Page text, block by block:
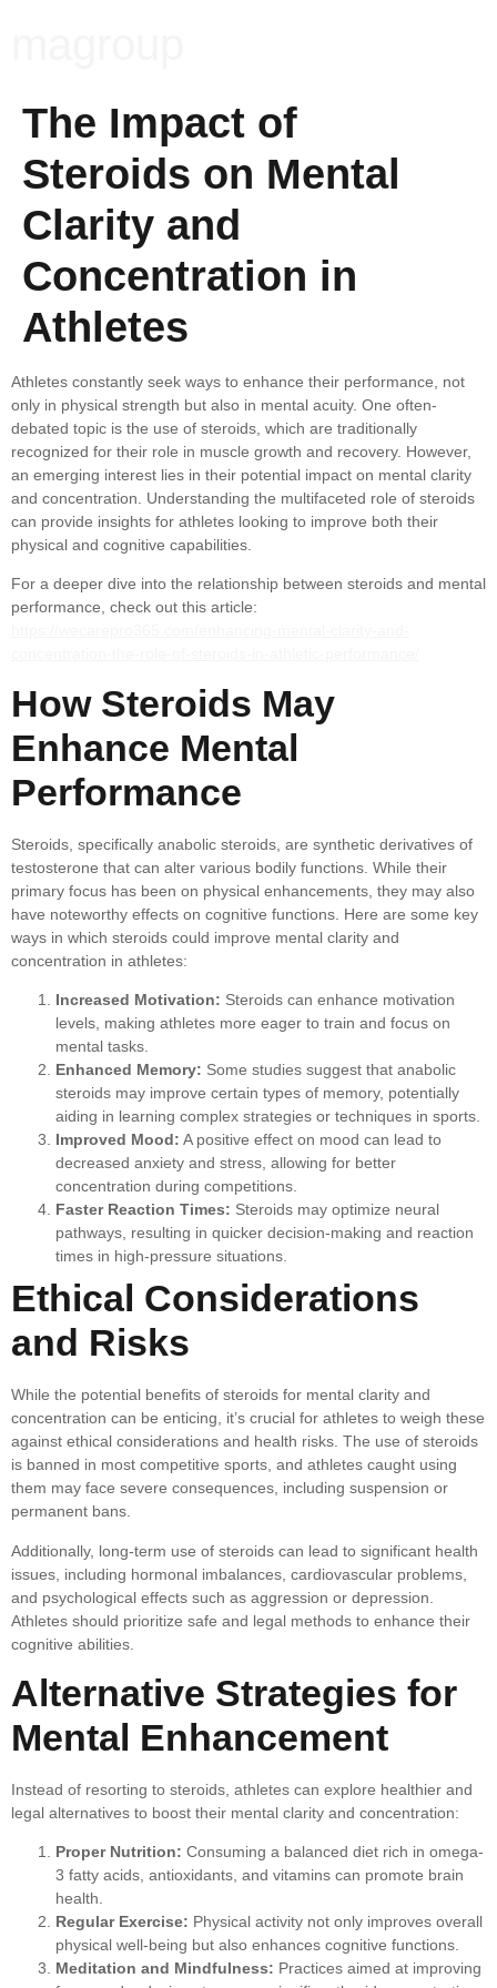
The Impact of
Steroids on Mental
Clarity and
Concentration in
Athletes
Athletes constantly seek ways to enhance their performance, not
only in physical strength but also in mental acuity. One often-
debated topic is the use of steroids, which are traditionally
recognized for their role in muscle growth and recovery. However,
an emerging interest lies in their potential impact on mental clarity
and concentration. Understanding the multifaceted role of steroids
can provide insights for athletes looking to improve both their
physical and cognitive capabilities.
For a deeper dive into the relationship between steroids and mental
performance, check out this article:
How Steroids May
Enhance Mental
Performance
Steroids, specifically anabolic steroids, are synthetic derivatives of
testosterone that can alter various bodily functions. While their
primary focus has been on physical enhancements, they may also
have noteworthy effects on cognitive functions. Here are some key
ways in which steroids could improve mental clarity and
concentration in athletes:
Increased Motivation: Steroids can enhance motivation
levels, making athletes more eager to train and focus on
mental tasks.
Enhanced Memory: Some studies suggest that anabolic
steroids may improve certain types of memory, potentially
aiding in learning complex strategies or techniques in sports.
Improved Mood: A positive effect on mood can lead to
decreased anxiety and stress, allowing for better
concentration during competitions.
Faster Reaction Times: Steroids may optimize neural
pathways, resulting in quicker decision-making and reaction
times in high-pressure situations.
Ethical Considerations
and Risks
While the potential benefits of steroids for mental clarity and
concentration can be enticing, it’s crucial for athletes to weigh these
against ethical considerations and health risks. The use of steroids
is banned in most competitive sports, and athletes caught using
them may face severe consequences, including suspension or
permanent bans.
Additionally, long-term use of steroids can lead to significant health
issues, including hormonal imbalances, cardiovascular problems,
and psychological effects such as aggression or depression.
Athletes should prioritize safe and legal methods to enhance their
cognitive abilities.
Alternative Strategies for
Mental Enhancement
Instead of resorting to steroids, athletes can explore healthier and
legal alternatives to boost their mental clarity and concentration:
Proper Nutrition: Consuming a balanced diet rich in omega-
3 fatty acids, antioxidants, and vitamins can promote brain
health.
Regular Exercise: Physical activity not only improves overall
physical well-being but also enhances cognitive functions.
Meditation and Mindfulness: Practices aimed at improving